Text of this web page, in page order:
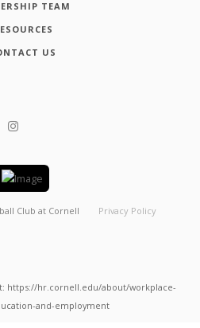
TEAM
US
Club at Cornell Privacy Policy
https://hr.cornell.edu/about/workplace-
and-employment